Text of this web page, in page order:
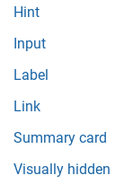
Hint
Input
Label
Link
Summary card
Visually hidden